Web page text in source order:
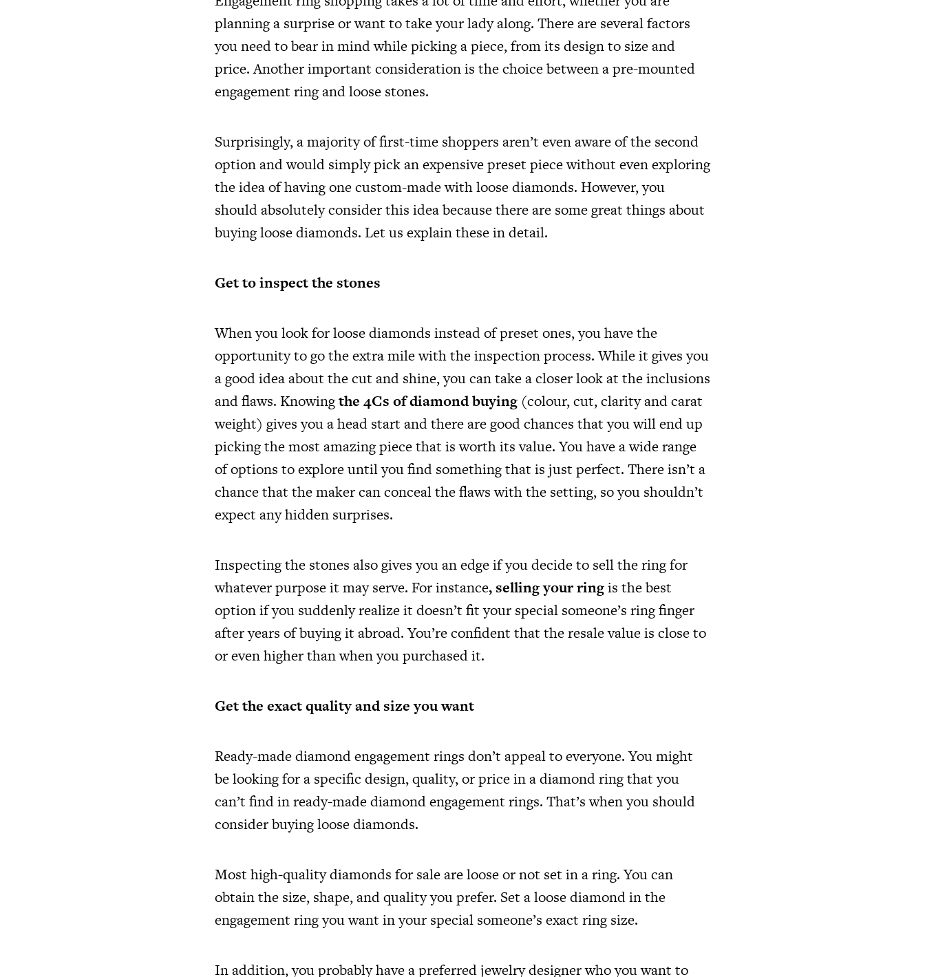
planning a surprise or want to take your lady along. There are several factors
you need to bear in mind while picking a piece, from its design to size and
price. Another important consideration is the choice between a pre-mounted
engagement ring and loose stones.
Surprisingly, a majority of first-time shoppers aren’t even aware of the second
option and would simply pick an expensive preset piece without even exploring
the idea of having one custom-made with loose diamonds. However, you
should absolutely consider this idea because there are some great things about
buying loose diamonds. Let us explain these in detail.
Get to inspect the stones
When you look for loose diamonds instead of preset ones, you have the
opportunity to go the extra mile with the inspection process. While it gives you
a good idea about the cut and shine, you can take a closer look at the inclusions
and flaws. Knowingthe 4Cs of diamond buying (colour, cut, clarity and carat
weight) gives you a head start and there are good chances that you will end up
picking the most amazing piece that is worth its value. You have a wide range
of options to explore until you find something that is just perfect. There isn’t a
chance that the maker can conceal the flaws with the setting, so you shouldn’t
expect any hidden surprises.
Inspecting the stones also gives you an edge if you decide to sell the ring for
whatever purpose it may serve. For instance, selling your ringis the best
option if you suddenly realize it doesn’t fit your special someone’s ring finger
after years of buying it abroad. You’re confident that the resale value is close to
or even higher than when you purchased it.
Get the exact quality and size you want
Ready-made diamond engagement rings don’t appeal to everyone. You might
be looking for a specific design, quality, or price in a diamond ring that you
can’t find in ready-made diamond engagement rings. That’s when you should
consider buying loose diamonds.
Most high-quality diamonds for sale are loose or not set in a ring. You can
obtain the size, shape, and quality you prefer. Set a loose diamond in the
engagement ring you want in your special someone’s exact ring size.
In addition, you probably have a preferred jewelry designer who you want to